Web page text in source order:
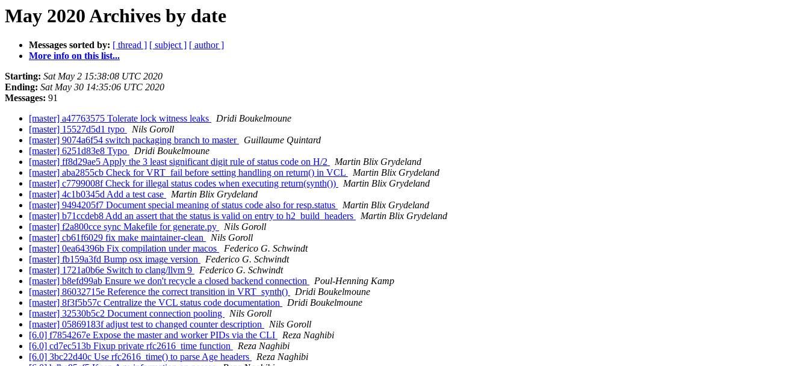
May 2020 Archives by date
Messages sorted by: [ thread ] [ subject ] [ author ]
More info on this list...
Starting: Sat May 2 15:38:08 UTC 2020
Ending: Sat May 30 14:35:06 UTC 2020
Messages: 91
[master] a47763575 Tolerate lock witness leaks
Dridi Boukelmoune
[master] 15527d5d1 typo
Nils Goroll
[master] 9074a6f54 switch packaging branch to master
Guillaume Quintard
[master] 6251d83e8 Typo
Dridi Boukelmoune
[master] ff8d29ae5 Apply the 3 least significant digit rule of status code on H/2
Martin Blix Grydeland
[master] aba2855cb Check for VRT_fail before setting handling on return() in VCL
Martin Blix Grydeland
[master] c7799008f Check for illegal status codes when executing return(synth())
Martin Blix Grydeland
[master] 4c1b0345d Add a test case
Martin Blix Grydeland
[master] 9494205f7 Document special meaning of status code also for resp.status
Martin Blix Grydeland
[master] b71ccdeb8 Add an assert that the status is valid on entry to h2_build_headers
Martin Blix Grydeland
[master] f2a800cce sync Makefile for generate.py
Nils Goroll
[master] cb61f6029 fix make maintainer-clean
Nils Goroll
[master] 0ea64396b Fix compilation under macos
Federico G. Schwindt
[master] fb159a3fd Bump osx image version
Federico G. Schwindt
[master] 1721a0b6e Switch to clang/llvm 9
Federico G. Schwindt
[master] b8efd99ab Ensure we don't recycle a closed backend connection
Poul-Henning Kamp
[master] 86032715e Reference the correct transition in VRT_synth()
Dridi Boukelmoune
[master] 8f3f5b57c Centralize the VCL status code documentation
Dridi Boukelmoune
[master] 32530b5c2 Document connection pooling
Nils Goroll
[master] 05869183f adjust test to changed counter description
Nils Goroll
[6.0] f7854267e Expose the master and worker PIDs via the CLI
Reza Naghibi
[6.0] cd7ec513b Fixup private rfc2616_time function
Reza Naghibi
[6.0] 3bc22d40c Use rfc2616_time() to parse Age headers
Reza Naghibi